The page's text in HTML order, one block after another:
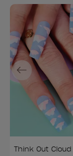
Think Out Cloud
Previous